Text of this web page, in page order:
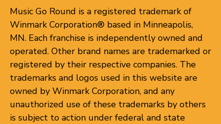
Music Go Round is a registered trademark of
Winmark Corporation® based in Minneapolis,
MN. Each franchise is independently owned and
operated. Other brand names are trademarked or
registered by their respective companies. The
trademarks and logos used in this website are
owned by Winmark Corporation, and any
unauthorized use of these trademarks by others
is subject to action under federal and state